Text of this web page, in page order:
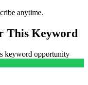
anytime.
This Keyword
keyword opportunity